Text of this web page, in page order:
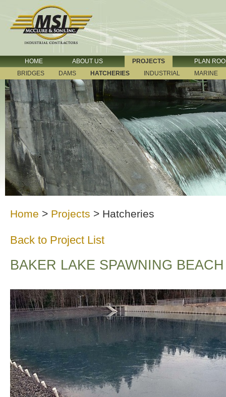
HOME ABOUT US PROJECTS
PLAN
BRIDGES
DAMS HATCHERIES INDUSTRIAL MARINE
Home > Projects > Hatcheries
Back to Project List
BAKER LAKE SPAWNING